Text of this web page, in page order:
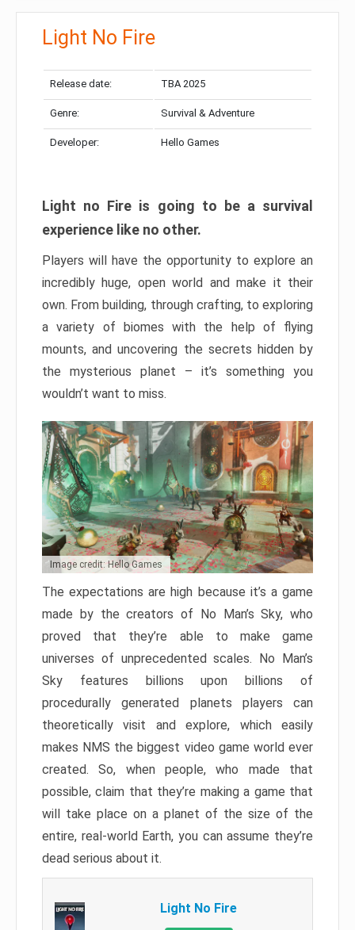
Light No Fire
Release date: TBA 2025
Genre: Survival & Adventure
Developer: Hello Games
Light no Fire is going to be a survival
experience like no other.
Players will have the opportunity to explore an
incredibly huge, open world and make it their
own. From building, through crafting, to exploring
a variety of biomes with the help of flying
mounts, and uncovering the secrets hidden by
the mysterious planet – it’s something you
wouldn’t want to miss.
Image credit: Hello Games
The expectations are high because it’s a game
made by the creators of No Man’s Sky, who
proved that they’re able to make game
universes of unprecedented scales. No Man’s
Sky features billions upon billions of
procedurally generated planets players can
theoretically visit and explore, which easily
makes NMS the biggest video game world ever
created. So, when people, who made that
possible, claim that they’re making a game that
will take place on a planet of the size of the
entire, real-world Earth, you can assume they’re
dead serious about it.
Light No Fire